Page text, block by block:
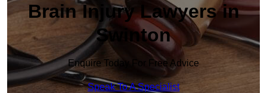
Brain Injury Lawyers in
Swinton
Enquire Today For Free Advice
Speak To A Specialist